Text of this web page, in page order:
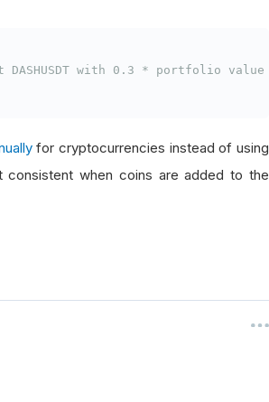
DASHUSDT with 0.3 * portfolio value
for cryptocurrencies instead of using
consistent when coins are added to the